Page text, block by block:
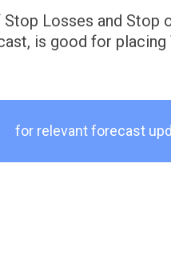
Losses and Stop
is good for placing
for relevant forecast